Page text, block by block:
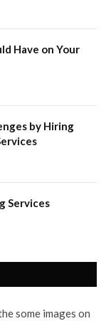
Have on Your
by Hiring
Services
some images on